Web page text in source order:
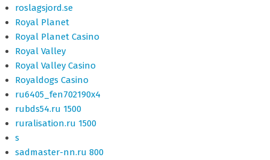
roslagsjord.se
Royal Planet
Royal Planet Casino
Royal Valley
Royal Valley Casino
Royaldogs Casino
ru6405_fen702190x4
rubds54.ru 1500
ruralisation.ru 1500
s
sadmaster-nn.ru 800